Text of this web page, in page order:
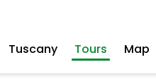
Tuscany Tours Map